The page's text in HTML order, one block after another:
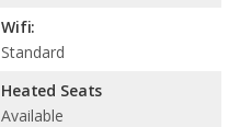
Wifi:
Standard
Heated Seats
Available